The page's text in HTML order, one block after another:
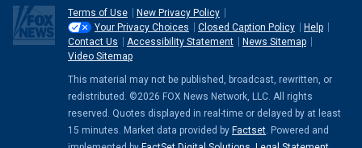
Terms of Use
New Privacy Policy
Your Privacy Choices
Closed Caption Policy
Help
Contact Us
Accessibility Statement
News Sitemap
Video Sitemap
This material may not be published, broadcast, rewritten, or
redistributed. ©2026 FOX News Network, LLC. All rights
reserved. Quotes displayed in real-time or delayed by at least
15 minutes. Market data provided by Factset . Powered and